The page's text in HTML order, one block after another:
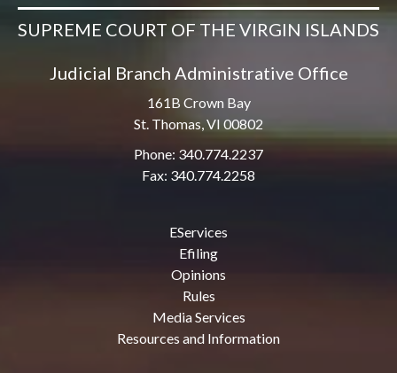
SUPREME COURT OF THE VIRGIN ISLANDS
Judicial Branch Administrative Office
161B Crown Bay
St. Thomas, VI 00802
Phone: 340.774.2237
Fax: 340.774.2258
EServices
Efiling
Opinions
Rules
Media Services
Resources and Information